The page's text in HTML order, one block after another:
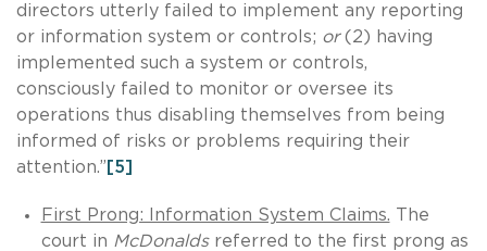
directors utterly failed to implement any reporting
or information system or controls; or(2) having
implemented such a system or controls,
consciously failed to monitor or oversee its
operations thus disabling themselves from being
informed of risks or problems requiring their
attention.” [5]
First Prong: Information System Claims. The
court in McDonalds referred to the first prong as